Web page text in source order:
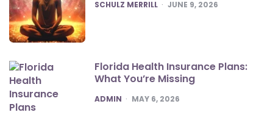
POSTED
SCHULZ MERRILL JUNE 9, 2026
Florida Health Insurance Plans:
What You’re Missing
POSTED
ADMIN MAY 6, 2026